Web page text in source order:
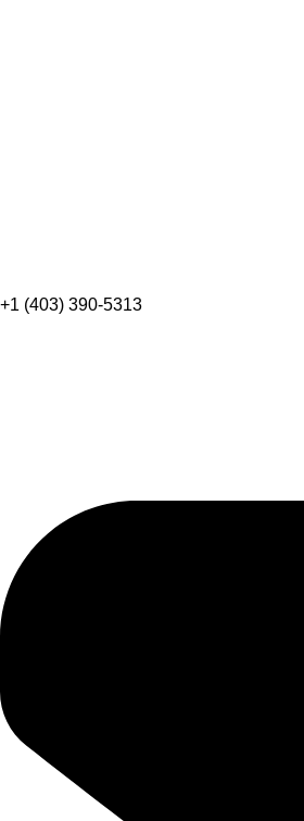
+1 (403) 390-5313